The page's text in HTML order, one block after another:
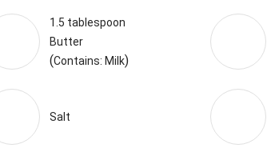
1.5 tablespoon
Butter
(Contains: Milk)
Salt